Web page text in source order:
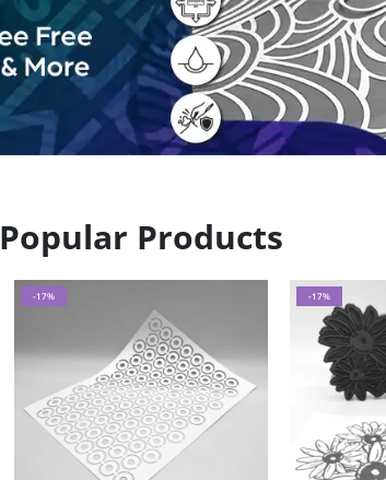
Popular Products
-17% -17%